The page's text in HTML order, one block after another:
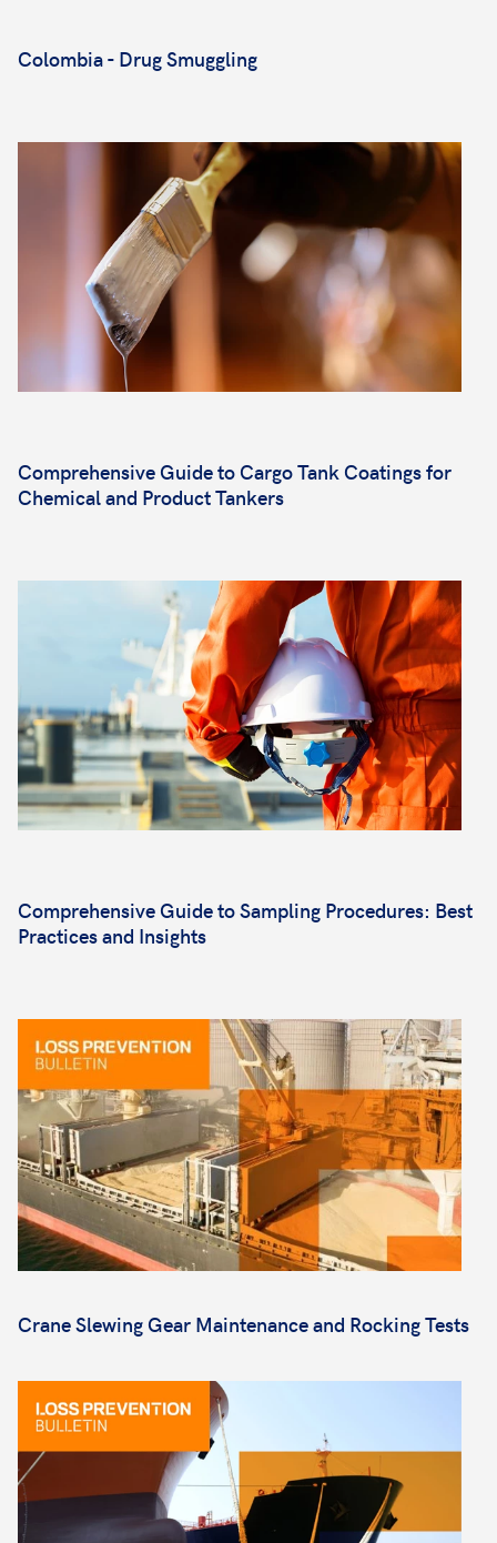
Colombia - Drug Smuggling
Comprehensive Guide to Cargo Tank Coatings for
Chemical and Product Tankers
Comprehensive Guide to Sampling Procedures: Best
Practices and Insights
Crane Slewing Gear Maintenance and Rocking Tests